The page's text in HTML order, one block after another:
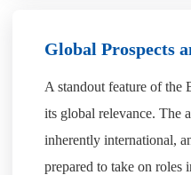
Global Prospects
A standout feature of
its global relevance. The
inherently international,
prepared to take on roles